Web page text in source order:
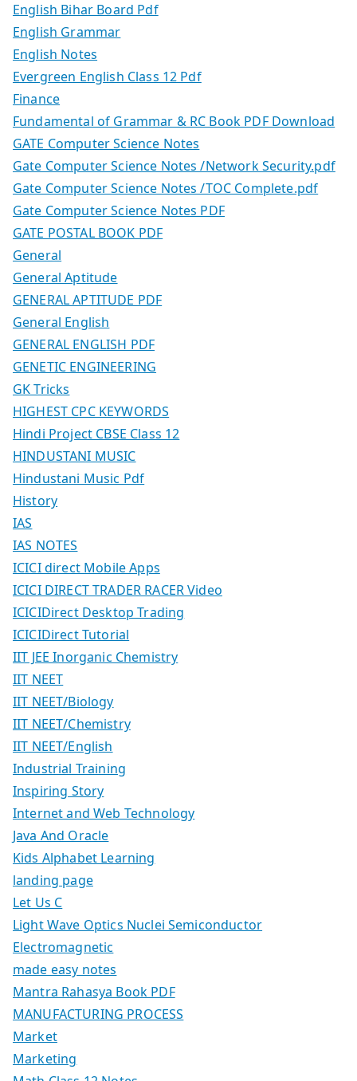
English Bihar Board Pdf
English Grammar
English Notes
Evergreen English Class 12 Pdf
Finance
Fundamental of Grammar & RC Book PDF Download
GATE Computer Science Notes
Gate Computer Science Notes /Network Security.pdf
Gate Computer Science Notes /TOC Complete.pdf
Gate Computer Science Notes PDF
GATE POSTAL BOOK PDF
General
General Aptitude
GENERAL APTITUDE PDF
General English
GENERAL ENGLISH PDF
GENETIC ENGINEERING
GK Tricks
HIGHEST CPC KEYWORDS
Hindi Project CBSE Class 12
HINDUSTANI MUSIC
Hindustani Music Pdf
History
IAS
IAS NOTES
ICICI direct Mobile Apps
ICICI DIRECT TRADER RACER Video
ICICIDirect Desktop Trading
ICICIDirect Tutorial
IIT JEE Inorganic Chemistry
IIT NEET
IIT NEET/Biology
IIT NEET/Chemistry
IIT NEET/English
Industrial Training
Inspiring Story
Internet and Web Technology
Java And Oracle
Kids Alphabet Learning
landing page
Let Us C
Light Wave Optics Nuclei Semiconductor
Electromagnetic
made easy notes
Mantra Rahasya Book PDF
MANUFACTURING PROCESS
Market
Marketing